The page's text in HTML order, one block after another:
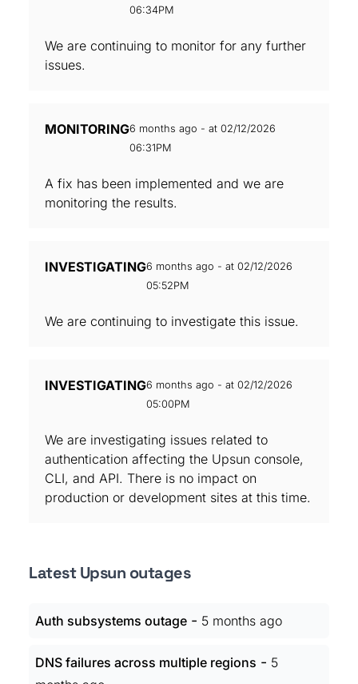
06:34PM
We are continuing to monitor for any further
issues.
MONITORING6 months ago - at 02/12/2026
06:31PM
A fix has been implemented and we are
monitoring the results.
INVESTIGATING6 months ago - at 02/12/2026
05:52PM
We are continuing to investigate this issue.
INVESTIGATING6 months ago - at 02/12/2026
05:00PM
We are investigating issues related to
authentication affecting the Upsun console,
CLI, and API. There is no impact on
production or development sites at this time.
Latest Upsun outages
Auth subsystems outage - 5 months ago
DNS failures across multiple regions - 5